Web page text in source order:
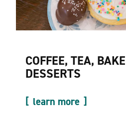
COFFEE, TEA,
DESSERTS
learn more